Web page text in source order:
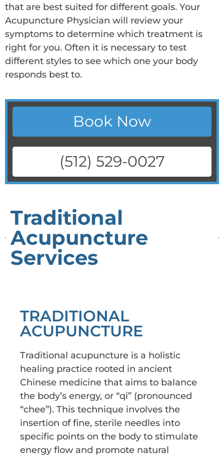
that are best suited for different goals. Your
Acupuncture Physician will review your
symptoms to determine which treatment is
right for you. Often it is necessary to test
different styles to see which one your body
responds best to.
Book Now
(512) 529-0027
Traditional
Acupuncture
Services
TRADITIONAL
ACUPUNCTURE
Traditional acupuncture is a holistic
healing practice rooted in ancient
Chinese medicine that aims to balance
the body’s energy, or “qi” (pronounced
“chee”). This technique involves the
insertion of fine, sterile needles into
specific points on the body to stimulate
energy flow and promote natural